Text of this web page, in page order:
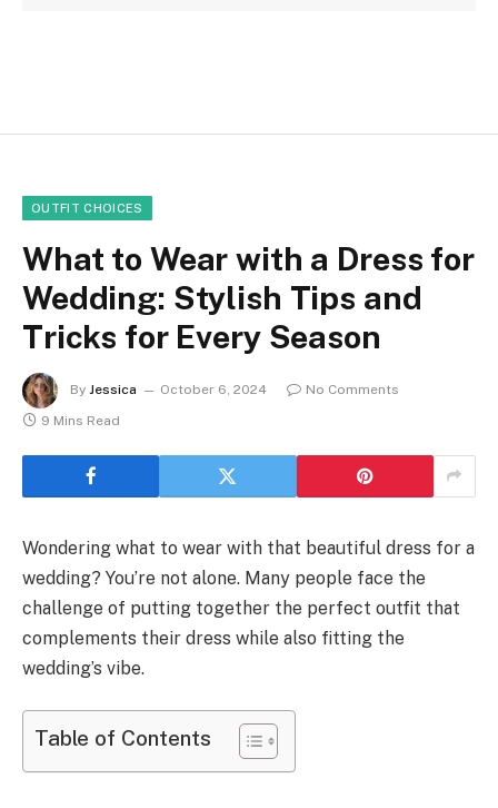
OUTFIT CHOICES
What to Wear with a Dress for
Wedding: Stylish Tips and
Tricks for Every Season
By Jessica October 6, 2024
No Comments
9 Mins Read
Wondering what to wear with that beautiful dress for a
wedding? You’re not alone. Many people face the
challenge of putting together the perfect outfit that
complements their dress while also fitting the
wedding’s vibe.
Table of Contents